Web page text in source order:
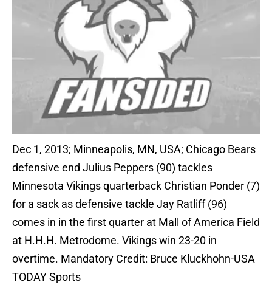
Dec 1, 2013; Minneapolis, MN, USA; Chicago Bears
defensive end Julius Peppers (90) tackles
Minnesota Vikings quarterback Christian Ponder (7)
for a sack as defensive tackle Jay Ratliff (96)
comes in in the first quarter at Mall of America Field
at H.H.H. Metrodome. Vikings win 23-20 in
overtime. Mandatory Credit: Bruce Kluckhohn-USA
TODAY Sports